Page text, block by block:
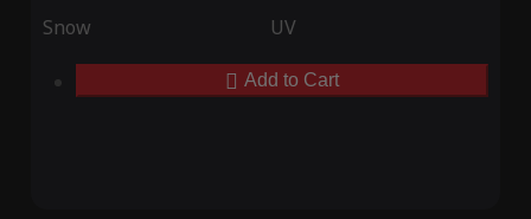
Snow UV
Add to Cart